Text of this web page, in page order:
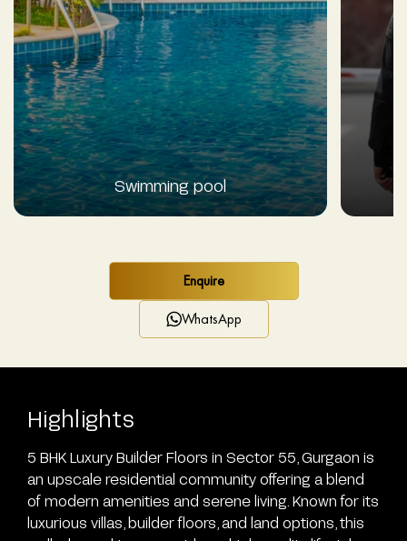
Swimming pool
Enquire
WhatsApp
Highlights
5 BHK Luxury Builder Floors in Sector 55, Gurgaon is
an upscale residential community offering a blend
of modern amenities and serene living. Known for its
luxurious villas, builder floors, and land options, this